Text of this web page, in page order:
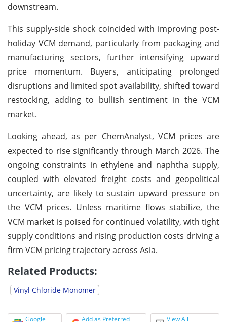
downstream.
This supply-side shock coincided with improving post-
holiday VCM demand, particularly from packaging and
manufacturing sectors, further intensifying upward
price momentum. Buyers, anticipating prolonged
disruptions and limited spot availability, shifted toward
restocking, adding to bullish sentiment in the VCM
market.
Looking ahead, as per ChemAnalyst, VCM prices are
expected to rise significantly through March 2026. The
ongoing constraints in ethylene and naphtha supply,
coupled with elevated freight costs and geopolitical
uncertainty, are likely to sustain upward pressure on
the VCM prices. Unless maritime flows stabilize, the
VCM market is poised for continued volatility, with tight
supply conditions and rising production costs driving a
firm VCM pricing trajectory across Asia.
Related Products:
Vinyl Chloride Monomer
Google Add as Preferred View All